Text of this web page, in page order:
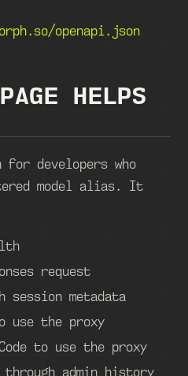
openapi.json
HELPS
developers who
model alias. It
request
metadata
use the proxy
to use the proxy
admin history